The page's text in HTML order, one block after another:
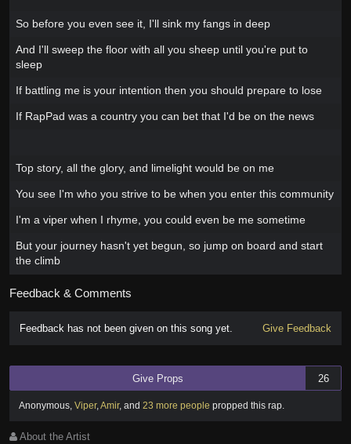
So before you even see it, I'll sink my fangs in deep
And I'll sweep the floor with all you sheep until you're put to
sleep
If battling me is your intention then you should prepare to lose
If RapPad was a country you can bet that I'd be on the news
Top story, all the glory, and limelight would be on me
You see I'm who you strive to be when you enter this community
I'm a viper when I rhyme, you could even be me sometime
But your journey hasn't yet begun, so jump on board and start
the climb
Feedback & Comments
Feedback has not been given on this song yet. Give Feedback
Give Props 26
Anonymous, Viper, Amir, and 23 more people propped this rap.
About the Artist